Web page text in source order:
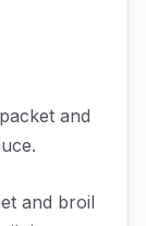
and
and broil